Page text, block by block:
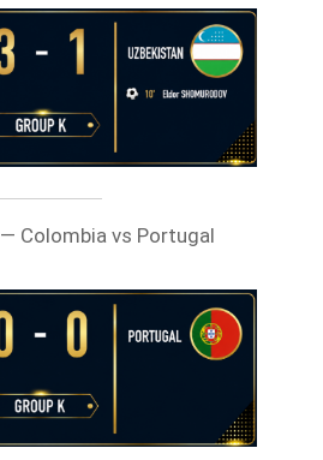
— Colombia vs Portugal